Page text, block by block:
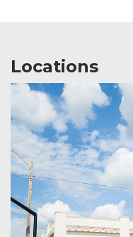
Locations